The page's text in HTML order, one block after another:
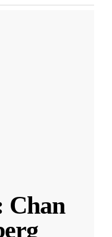
Chan